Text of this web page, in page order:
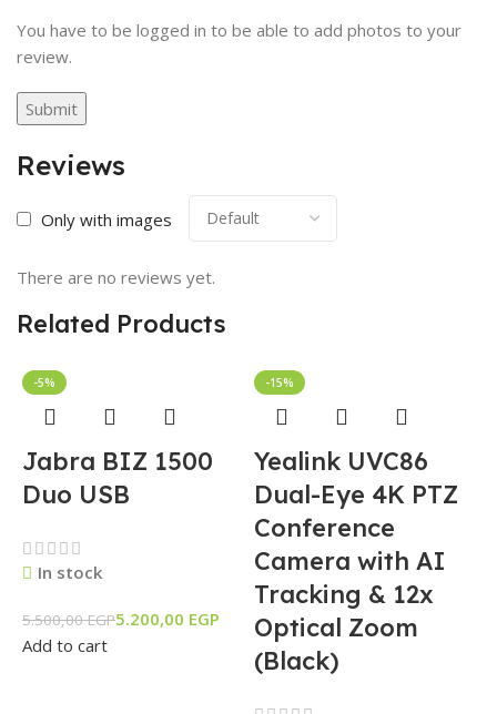
Reviews
Only with images
There are no reviews yet.
You have to be logged in to be able to add photos to your
review.
Related Products
-5%
Jabra BIZ 1500
Duo USB
In stock
5.500,00EGP5.200,00 EGP
Add to cart
-15%
Yealink UVC86
Dual-Eye 4K PTZ
Conference
Camera with AI
Tracking & 12x
Optical Zoom
(Black)